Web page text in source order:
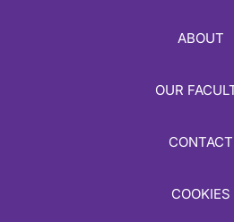
ABOUT
OUR
CONTACT
COOKIES